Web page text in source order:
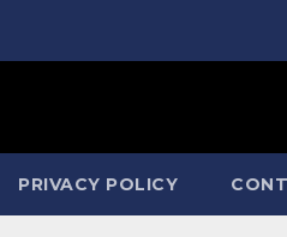
PRIVACY POLICY